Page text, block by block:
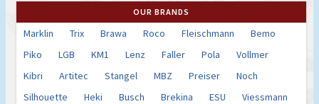
OUR BRANDS
Marklin Trix Brawa Roco Fleischmann
Bemo
Piko
LGB KM1 Lenz Faller Pola
Vollmer
Kibri
Artitec Stangel MBZ Preiser
Noch
Silhouette
Heki Busch Brekina ESU
Viessmann